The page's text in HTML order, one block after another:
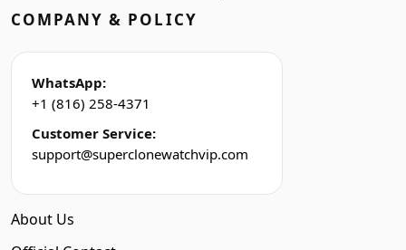
COMPANY & POLICY
WhatsApp:
+1 (816) 258-4371
Customer Service:
support@superclonewatchvip.com
About Us